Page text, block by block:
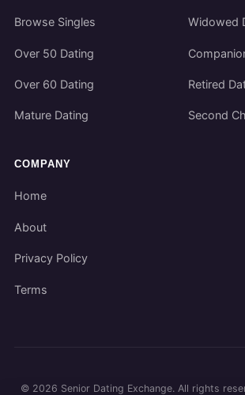
Browse Singles
Over 50 Dating
Over 60 Dating
Mature Dating
Widowed
Retired
Second
COMPANY
Home
About
Privacy Policy
Terms
© 2026 Senior Dating Exchange. All rights